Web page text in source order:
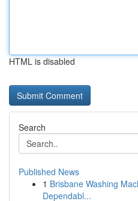
HTML is disabled
Search
Published News
1 Brisbane Washing
Dependabl...